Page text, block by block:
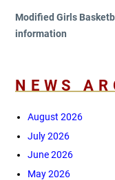
Modified Girls
information
NEWS
August 2026
July 2026
June 2026
May 2026